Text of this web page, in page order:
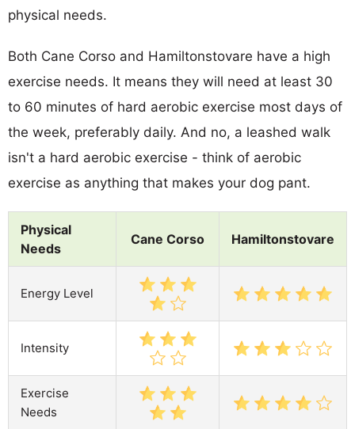
physical needs.
Both Cane Corso and Hamiltonstovare have a high
exercise needs. It means they will need at least 30
to 60 minutes of hard aerobic exercise most days of
the week, preferably daily. And no, a leashed walk
isn't a hard aerobic exercise - think of aerobic
exercise as anything that makes your dog pant.
Physical
Needs
Cane Corso Hamiltonstovare
Energy Level
Intensity
Exercise
Needs